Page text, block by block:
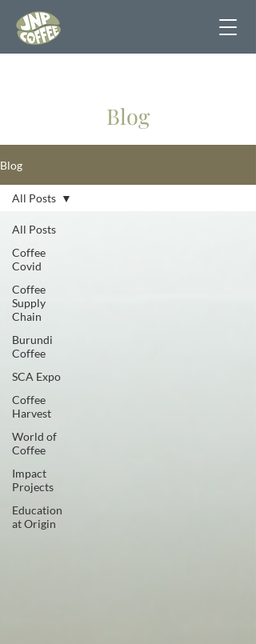
Blog
Blog
All Posts
Coffee
Covid
Coffee
Supply
Chain
Burundi
Coffee
SCA Expo
Coffee
Harvest
World of
Coffee
Impact
Projects
Education
at Origin
All Posts